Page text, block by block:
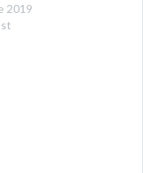
we created
2019